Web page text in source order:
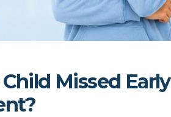
Missed Early